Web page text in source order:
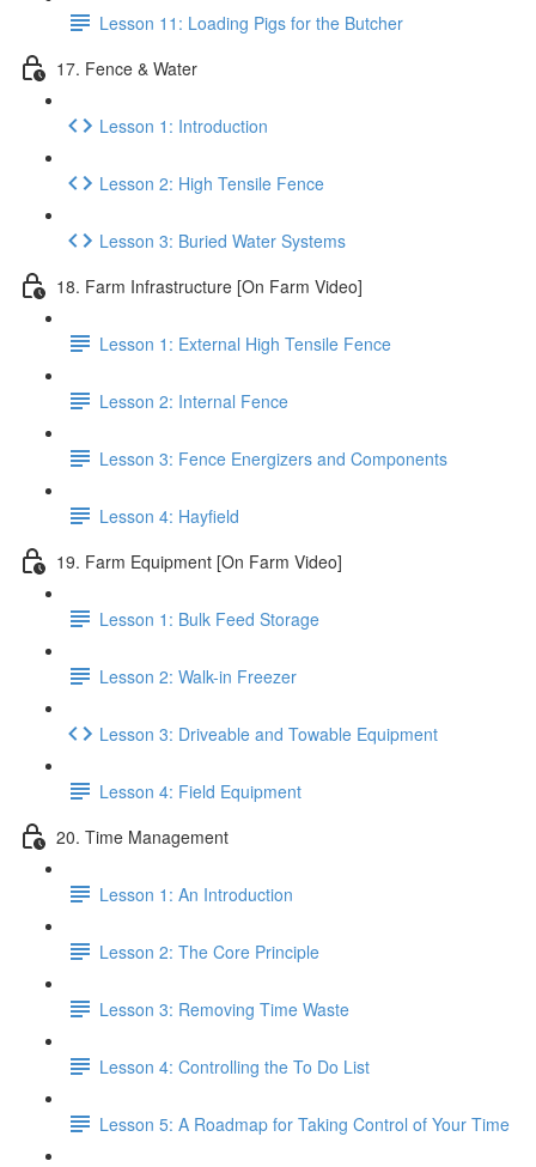
Lesson 11: Loading Pigs for the Butcher
17. Fence & Water
Lesson 1: Introduction
Lesson 2: High Tensile Fence
Lesson 3: Buried Water Systems
18. Farm Infrastructure [On Farm Video]
Lesson 1: External High Tensile Fence
Lesson 2: Internal Fence
Lesson 3: Fence Energizers and Components
Lesson 4: Hayfield
19. Farm Equipment [On Farm Video]
Lesson 1: Bulk Feed Storage
Lesson 2: Walk-in Freezer
Lesson 3: Driveable and Towable Equipment
Lesson 4: Field Equipment
20. Time Management
Lesson 1: An Introduction
Lesson 2: The Core Principle
Lesson 3: Removing Time Waste
Lesson 4: Controlling the To Do List
Lesson 5: A Roadmap for Taking Control of Your Time